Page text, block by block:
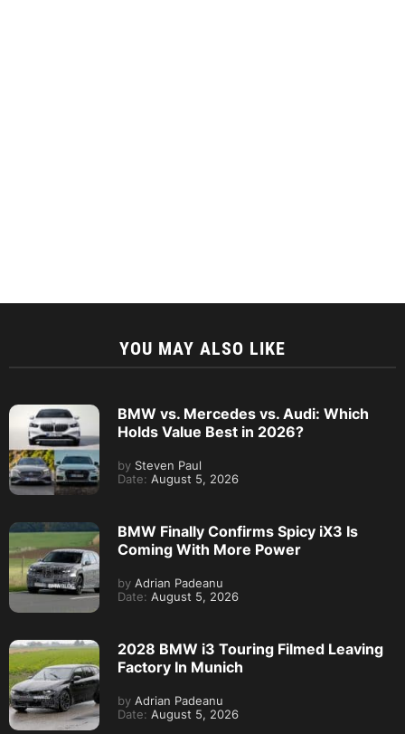
YOU MAY ALSO LIKE
BMW vs. Mercedes vs. Audi: Which
Holds Value Best in 2026?
by Steven Paul
Date: August 5, 2026
BMW Finally Confirms Spicy iX3 Is
Coming With More Power
by Adrian Padeanu
Date: August 5, 2026
2028 BMW i3 Touring Filmed Leaving
Factory In Munich
by Adrian Padeanu
Date: August 5, 2026